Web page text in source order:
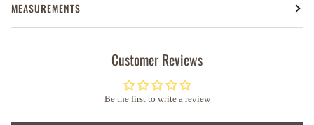
MEASUREMENTS
Customer Reviews
Be the first to write a review